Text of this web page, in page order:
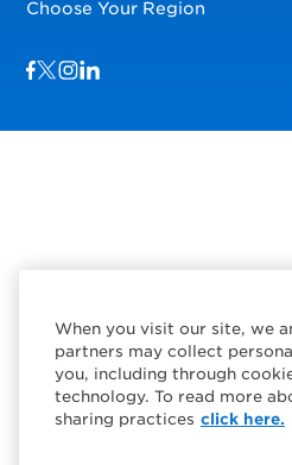
Choose Your Region
When you visit our site, we
partners may collect
you, including through
technology. To read more
sharing practices click here.